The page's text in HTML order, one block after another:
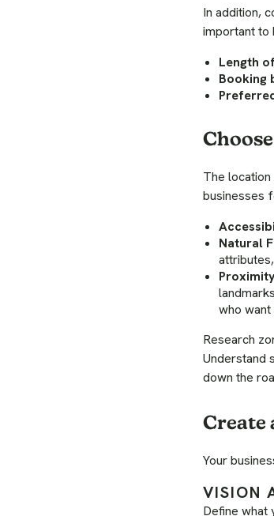
In addition,
important to
Length
Booking
The
businesses
Natural
who
Research
Understand
down the
Create
Your
VISION
Define what